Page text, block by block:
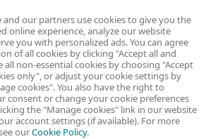
and our partners use cookies to give you the
online experience, analyze our website
you with personalized ads. You can agree
of all cookies by clicking "Accept all and
all non-essential cookies by choosing "Accept
only", or adjust your cookie settings by
cookies". You also have the right to
consent or change your cookie preferences
the "Manage cookies" link in our website
account settings (if available). For more
ourCookie Policy.